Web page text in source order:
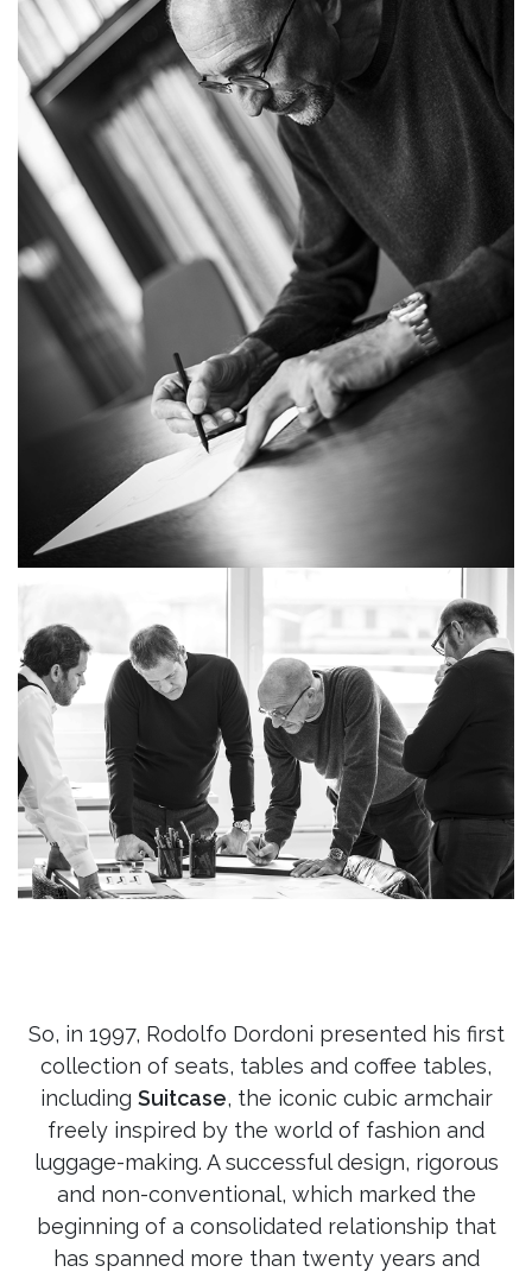
So, in 1997, Rodolfo Dordoni presented his first
collection of seats, tables and coffee tables,
including Suitcase, the iconic cubic armchair
freely inspired by the world of fashion and
luggage-making. A successful design, rigorous
and non-conventional, which marked the
beginning of a consolidated relationship that
has spanned more than twenty years and